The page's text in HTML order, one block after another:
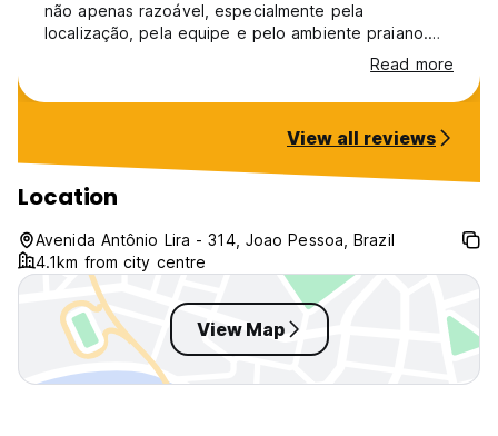
não apenas razoável, especialmente pela
localização, pela equipe e pelo ambiente praiano.
Acredito que, com alguns ajustes simples, isso já
seria possível: desde improvisações que não fazem
muito sentido, como baús em pé substituindo
condicionado do quarto, a fechadura do banheiro e
outros pontos de manutenção.
Read more
View all reviews
Location
Avenida Antônio Lira - 314, Joao Pessoa, Brazil
4.1km from city centre
View Map